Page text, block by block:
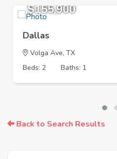
$155,900
Dallas
Volga Ave, TX
Beds: 2
Baths: 1
Back to Search Results